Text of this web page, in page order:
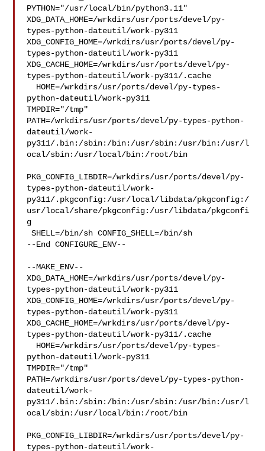
PYTHON="/usr/local/bin/python3.11"
XDG_DATA_HOME=/wrkdirs/usr/ports/devel/py-
types-python-dateutil/work-py311
XDG_CONFIG_HOME=/wrkdirs/usr/ports/devel/py-
types-python-dateutil/work-py311
XDG_CACHE_HOME=/wrkdirs/usr/ports/devel/py-
types-python-dateutil/work-py311/.cache
python-dateutil/work-py311
TMPDIR="/tmp"
PATH=/wrkdirs/usr/ports/devel/py-types-python-
dateutil/work-
py311/.bin:/sbin:/bin:/usr/sbin:/usr/bin:/usr/l
ocal/sbin:/usr/local/bin:/root/bin
PKG_CONFIG_LIBDIR=/wrkdirs/usr/ports/devel/py-
types-python-dateutil/work-
py311/.pkgconfig:/usr/local/libdata/pkgconfig:/
usr/local/share/pkgconfig:/usr/libdata/pkgconfi
g
SHELL=/bin/sh CONFIG_SHELL=/bin/sh
--End CONFIGURE_ENV--
--MAKE_ENV--
XDG_DATA_HOME=/wrkdirs/usr/ports/devel/py-
types-python-dateutil/work-py311
XDG_CONFIG_HOME=/wrkdirs/usr/ports/devel/py-
types-python-dateutil/work-py311
XDG_CACHE_HOME=/wrkdirs/usr/ports/devel/py-
types-python-dateutil/work-py311/.cache
python-dateutil/work-py311
TMPDIR="/tmp"
PATH=/wrkdirs/usr/ports/devel/py-types-python-
dateutil/work-
py311/.bin:/sbin:/bin:/usr/sbin:/usr/bin:/usr/l
ocal/sbin:/usr/local/bin:/root/bin
PKG_CONFIG_LIBDIR=/wrkdirs/usr/ports/devel/py-
types-python-dateutil/work-